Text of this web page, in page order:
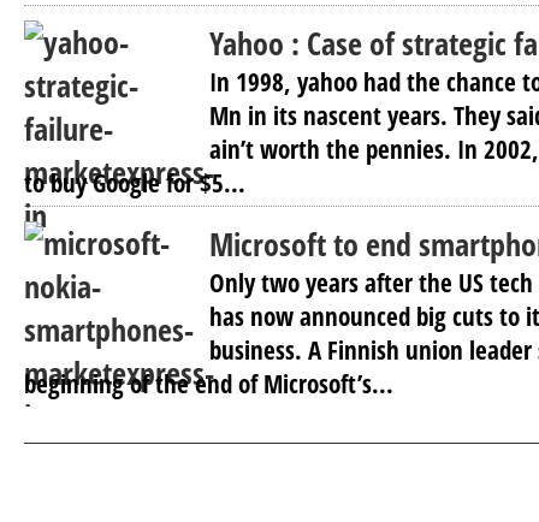
Yahoo : Case of strategic
In 1998, yahoo had the chance
Mn in its nascent years. They
ain’t worth the pennies. In
to buy Google for $5...
Microsoft to end
Only two years after the US
has now announced big cuts to
business. A Finnish union
beginning of the end of Microsoft’s...